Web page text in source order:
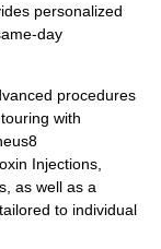
personalized
day
procedures
with
Injections,
as well as a
to individual